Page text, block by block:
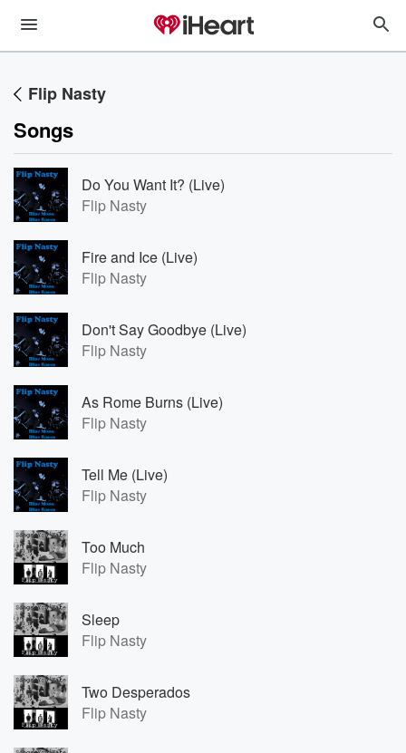
Flip Nasty
Songs
Do You Want It? (Live)
Flip Nasty
Fire and Ice (Live)
Flip Nasty
Don't Say Goodbye (Live)
Flip Nasty
As Rome Burns (Live)
Flip Nasty
Tell Me (Live)
Flip Nasty
Too Much
Flip Nasty
Sleep
Flip Nasty
Two Desperados
Flip Nasty